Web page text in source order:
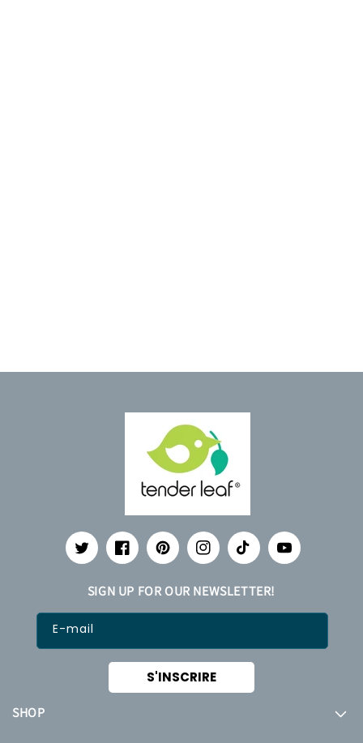
TwitterFacebookPinterestInstagramTikTok YouTube
SHOP
SIGN UP FOR OUR NEWSLETTER!
E-mail
S'INSCRIRE